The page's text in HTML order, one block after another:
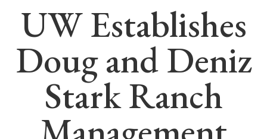
UW Establishes
Doug and Deniz
Stark Ranch